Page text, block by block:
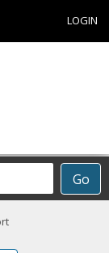
LOGIN
Go